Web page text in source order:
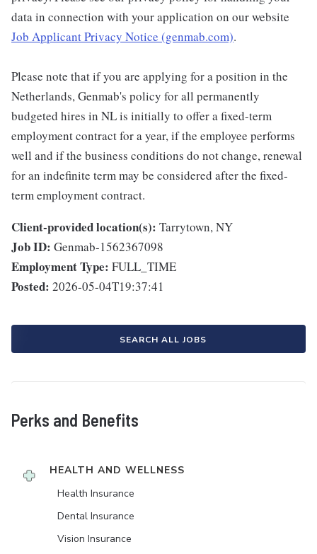
data in connection with your application on our website
Job Applicant Privacy Notice (genmab.com).
Please note that if you are applying for a position in the
Netherlands, Genmab's policy for all permanently
budgeted hires in NL is initially to offer a fixed-term
employment contract for a year, if the employee performs
well and if the business conditions do not change, renewal
for an indefinite term may be considered after the fixed-
term employment contract.
Client-provided location(s): Tarrytown, NY
Job ID: Genmab-1562367098
Employment Type: FULL_TIME
Posted: 2026-05-04T19:37:41
SEARCH ALL JOBS
Perks and Benefits
HEALTH AND WELLNESS
Health Insurance
Dental Insurance
Vision Insurance